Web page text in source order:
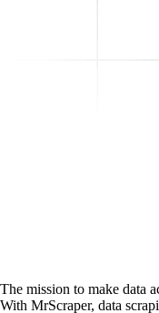
The mission to make data
With MrScraper, data